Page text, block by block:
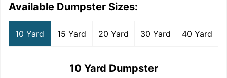
Available Dumpster Sizes:
10 Yard 15 Yard 20 Yard 30 Yard 40 Yard
10 Yard Dumpster